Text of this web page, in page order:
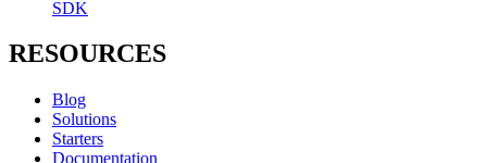
SDK
RESOURCES
Blog
Solutions
Starters
Documentation